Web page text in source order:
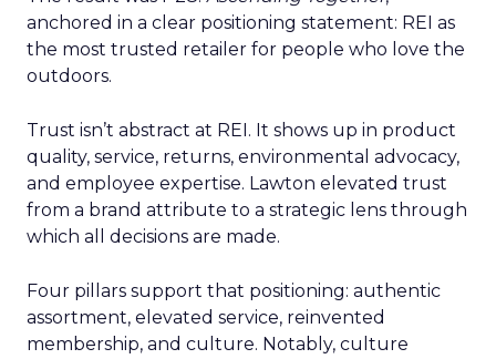
anchored in a clear positioning statement: REI as
the most trusted retailer for people who love the
outdoors.
Trust isn’t abstract at REI. It shows up in product
quality, service, returns, environmental advocacy,
and employee expertise. Lawton elevated trust
from a brand attribute to a strategic lens through
which all decisions are made.
Four pillars support that positioning: authentic
assortment, elevated service, reinvented
membership, and culture. Notably, culture